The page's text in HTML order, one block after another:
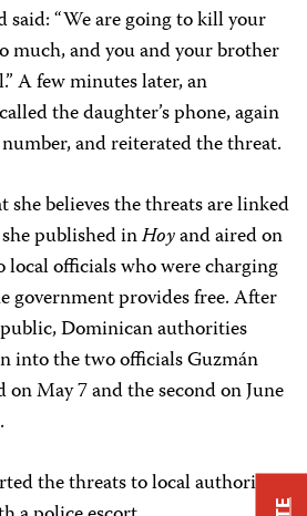
“We are going to kill your
much, and you and your brother
A few minutes later, an
the daughter’s phone, again
and reiterated the threat.
she believes the threats are linked
published inHoyand aired on
local officials who were charging
government provides free. After
Dominican authorities
into the two officials Guzmán
May 7 and the second on June
the threats to local authorities